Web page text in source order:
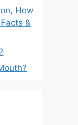
How
&